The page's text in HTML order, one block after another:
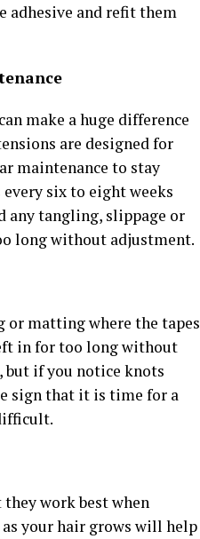
adhesive and refit them
can make a huge difference
are designed for
maintenance to stay
six to eight weeks
any tangling, slippage or
long without adjustment.
or matting where the tapes
in for too long without
but if you notice knots
sign that it is time for a
work best when
your hair grows will help